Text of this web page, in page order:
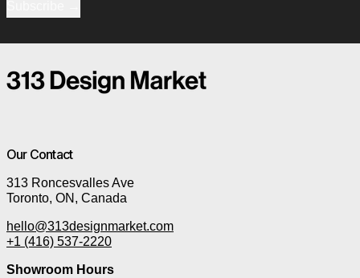
Our Contact
313 Roncesvalles Ave
Toronto, ON, Canada
hello@313designmarket.com
+1 (416) 537-2220
Showroom Hours